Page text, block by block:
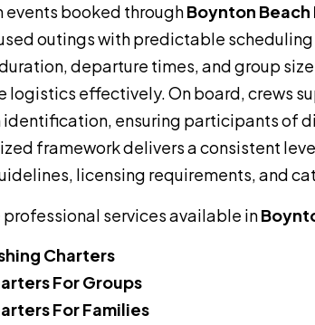
events booked throughBoynton
outings with predictable
departure times, and group
logistics effectively. On board, crews
ensuring participants of
framework delivers a consistent
licensing requirements, and
professional services available in
Charters
For Groups
For Families